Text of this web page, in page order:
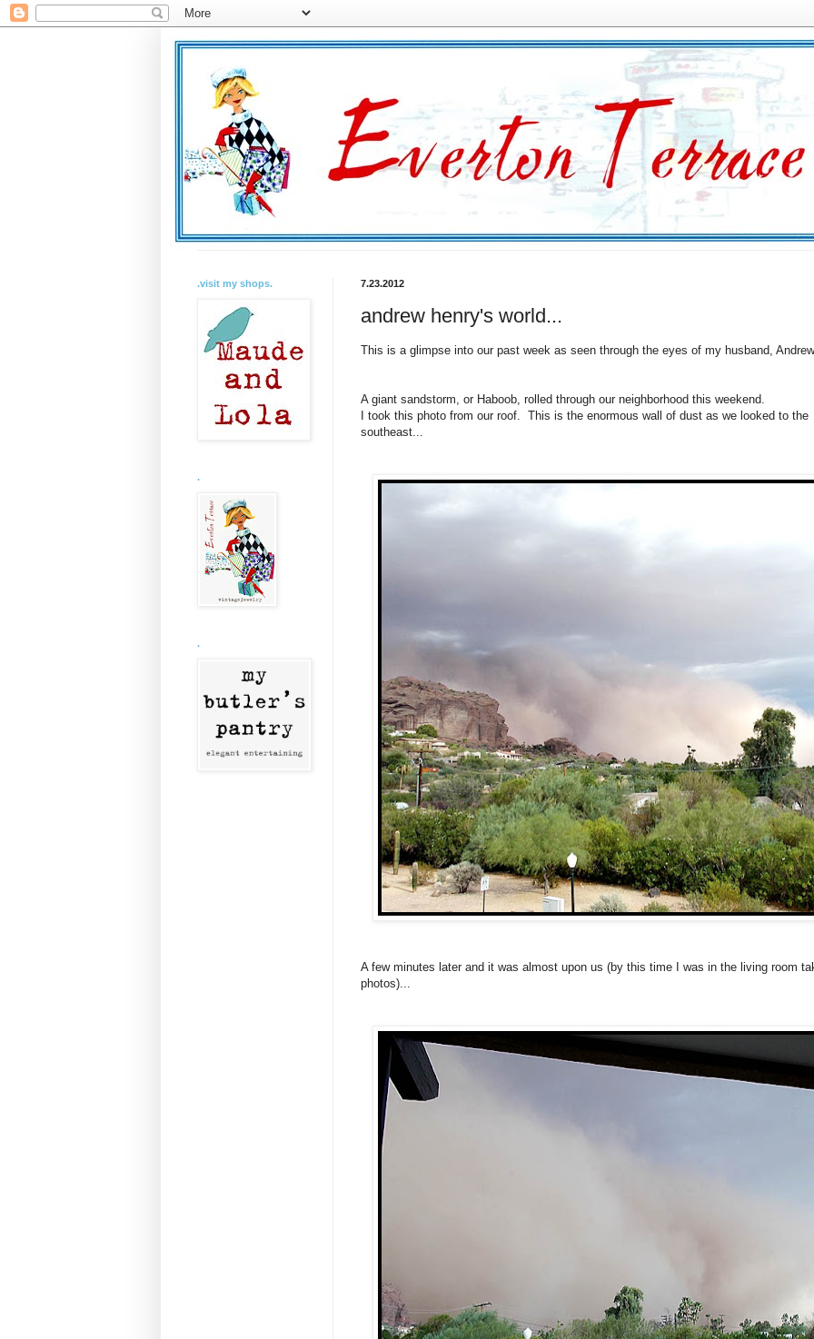
7.23.2012
andrew henry's world...
This is a glimpse into our past week as seen through the eyes of my husband,
A giant sandstorm, or Haboob, rolled through our neighborhood this weekend.
I took this photo from our roof. This is the enormous wall of dust as we looked to the
southeast...
A few minutes later and it was almost upon us (by this time I was in the living room
photos)...
.visit my shops.
.
.